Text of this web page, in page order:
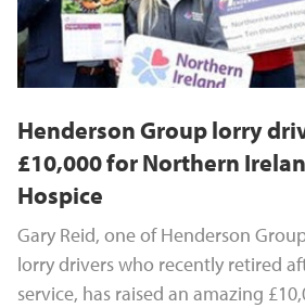
Henderson Group lorry
£10,000 for Northern
Hospice
Gary Reid, one of Henderson
lorry drivers who recently retired
service, has raised an amazing